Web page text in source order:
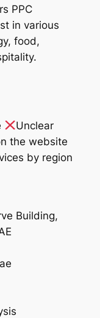
PPC
in various
food,
Unclear
the website
by region
Building,